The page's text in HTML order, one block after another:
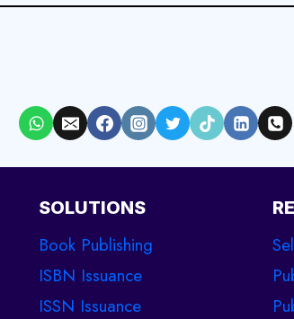
SOLUTIONS
Book Publishing
ISBN Issuance
ISSN Issuance